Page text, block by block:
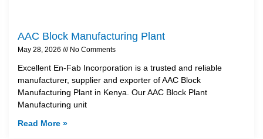
AAC Block Manufacturing Plant
May 28, 2026 No Comments
Excellent En-Fab Incorporation is a trusted and reliable
manufacturer, supplier and exporter of AAC Block
Manufacturing Plant in Kenya. Our AAC Block Plant
Manufacturing unit
Read More »